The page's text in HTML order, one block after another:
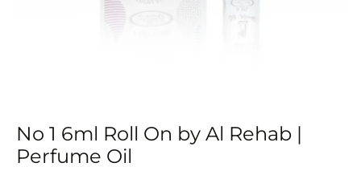
No 1 6ml Roll On by Al Rehab |
Perfume Oil